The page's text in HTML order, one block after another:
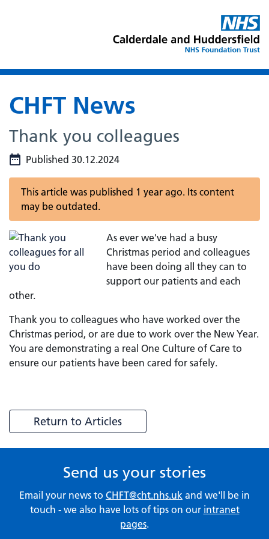
CHFT News
Thank you colleagues
Published 30.12.2024
This article was published 1 year ago. Its content
may be outdated.
As ever we've had a busy
Christmas period and colleagues
have been doing all they can to
support our patients and each
other.
Thank you to colleagues who have worked over the
Christmas period, or are due to work over the New Year.
You are demonstrating a real One Culture of Care to
ensure our patients have been cared for safely.
Return to Articles
Send us your stories
Email your news to CHFT@cht.nhs.uk and we'll be in
touch - we also have lots of tips on our intranet
pages.